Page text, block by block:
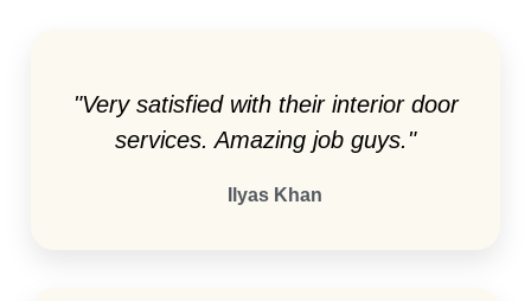
"Very satisfied with their interior door
services. Amazing job guys."
Ilyas Khan